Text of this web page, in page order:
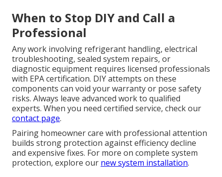
When to Stop DIY and Call a
Professional
Any work involving refrigerant handling, electrical
troubleshooting, sealed system repairs, or
diagnostic equipment requires licensed professionals
with EPA certification. DIY attempts on these
components can void your warranty or pose safety
risks. Always leave advanced work to qualified
experts. When you need certified service, check our
contact page.
Pairing homeowner care with professional attention
builds strong protection against efficiency decline
and expensive fixes. For more on complete system
protection, explore our new system installation.